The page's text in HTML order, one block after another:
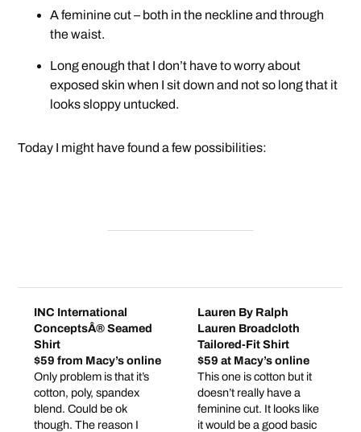
A feminine cut – both in the neckline and through
the waist.
Long enough that I don’t have to worry about
exposed skin when I sit down and not so long that it
looks sloppy untucked.
Today I might have found a few possibilities:
INC International
ConceptsÂ® Seamed
Shirt
$59 from Macy’s online
Only problem is that it’s
cotton, poly, spandex
blend. Could be ok
though. The reason I
Lauren By Ralph
Lauren Broadcloth
Tailored-Fit Shirt
$59 at Macy’s online
This one is cotton but it
doesn’t really have a
feminine cut. It looks like
it would be a good basic